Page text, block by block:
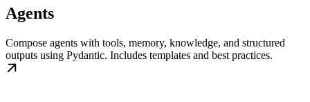
Agents
Compose agents with tools, memory, knowledge, and structured
outputs using Pydantic. Includes templates and best practices.